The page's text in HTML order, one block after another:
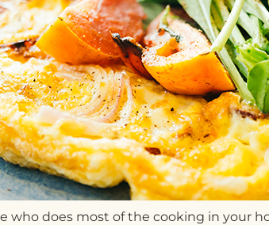
who does most of the cooking in your